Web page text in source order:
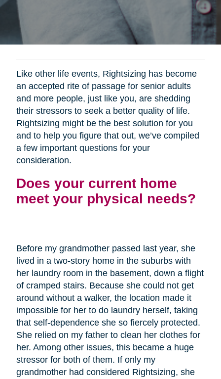
Like other life events, Rightsizing has become
an accepted rite of passage for senior adults
and more people, just like you, are shedding
their stressors to seek a better quality of life.
Rightsizing might be the best solution for you
and to help you figure that out, we’ve compiled
a few important questions for your
consideration.
Does your current home
meet your physical needs?
Before my grandmother passed last year, she
lived in a two-story home in the suburbs with
her laundry room in the basement, down a flight
of cramped stairs. Because she could not get
around without a walker, the location made it
impossible for her to do laundry herself, taking
that self-dependence she so fiercely protected.
She relied on my father to clean her clothes for
her. Among other issues, this became a huge
stressor for both of them. If only my
grandmother had considered Rightsizing, she